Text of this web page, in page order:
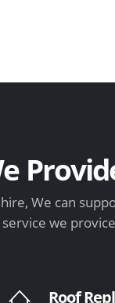
We can
we provice
Roof